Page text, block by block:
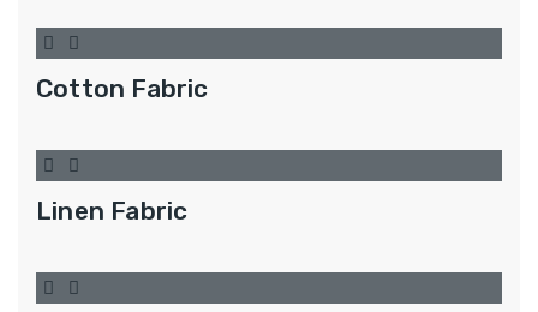
Cotton Fabric
Linen Fabric